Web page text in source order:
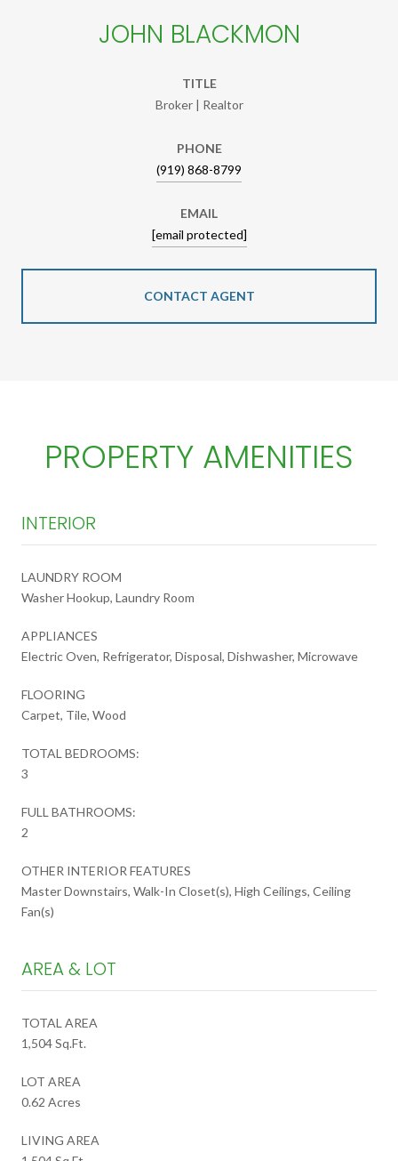
JOHN BLACKMON
TITLE
Broker | Realtor
PHONE
(919) 868-8799
EMAIL
[email protected]
CONTACT AGENT
PROPERTY AMENITIES
INTERIOR
LAUNDRY ROOM
Washer Hookup, Laundry Room
APPLIANCES
Electric Oven, Refrigerator, Disposal, Dishwasher, Microwave
FLOORING
Carpet, Tile, Wood
TOTAL BEDROOMS:
3
FULL BATHROOMS:
2
OTHER INTERIOR FEATURES
Master Downstairs, Walk-In Closet(s), High Ceilings, Ceiling
Fan(s)
AREA & LOT
TOTAL AREA
1,504 Sq.Ft.
LOT AREA
0.62 Acres
LIVING AREA